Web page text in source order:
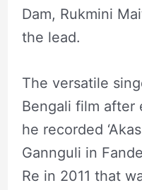
Dam, Rukmini
the lead.
The versatile
Bengali film after
he recorded
Gannguli in
Re in 2011 that